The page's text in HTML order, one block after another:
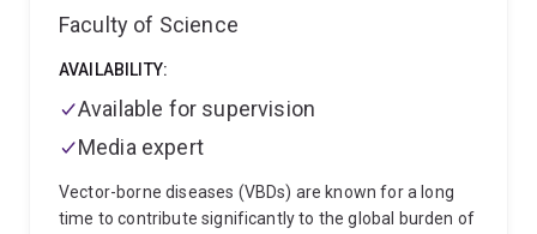
Faculty of Science
AVAILABILITY:
Available for supervision
Media expert
Vector-borne diseases (VBDs) are known for a long
time to contribute significantly to the global burden of